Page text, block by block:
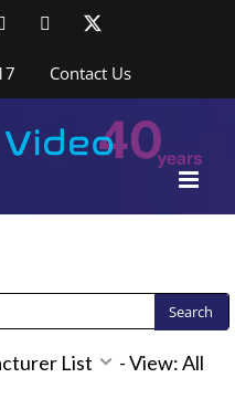
YouTubeInstagram
Contact Us
List -View: All